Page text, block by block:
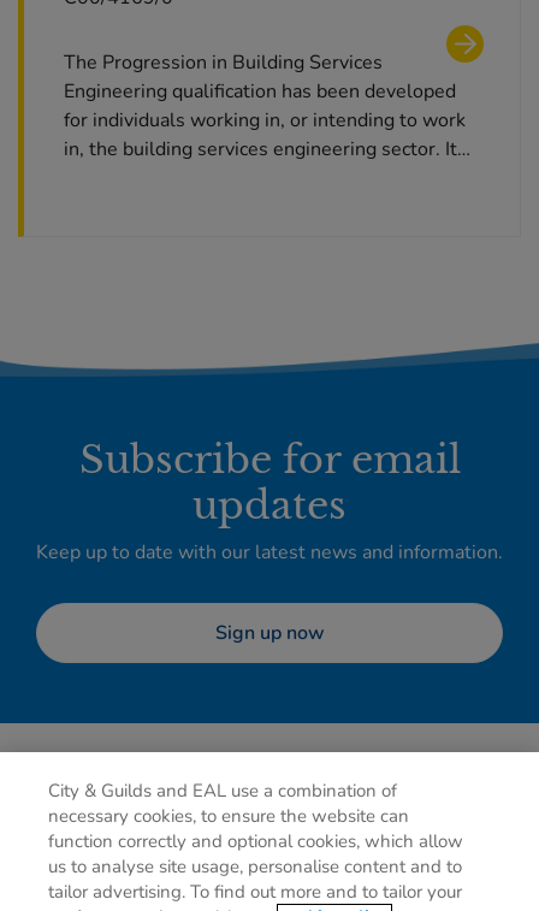
The Progression in Building Services
Engineering qualification has been developed
for individuals working in, or intending to work
in, the building services engineering sector. It…
Subscribe for email
updates
Keep up to date with our latest news and information.
Sign up now
Privacy policy Cookies Terms of use Contact us
City & Guilds and EAL use a combination of
necessary cookies, to ensure the website can
function correctly and optional cookies, which allow
us to analyse site usage, personalise content and to
tailor advertising. To find out more and to tailor your